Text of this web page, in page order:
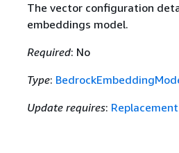
The vector configuration
embeddings model.
Required: No
Type:
Update requires: Replacement